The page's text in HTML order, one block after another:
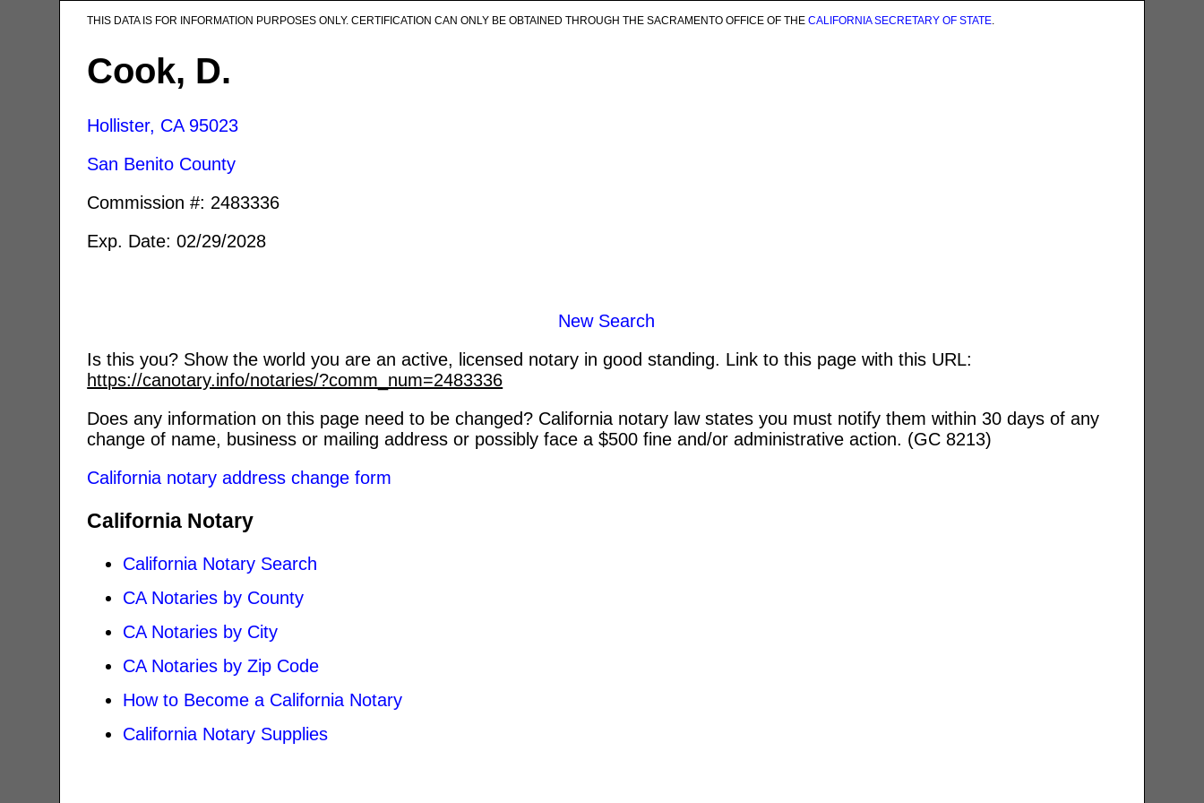
THIS DATA IS FOR INFORMATION PURPOSES ONLY. CERTIFICATION CAN ONLY BE OBTAINED THROUGH THE SACRAMENTO OFFICE OF THECALIFORNIA SECRETARY OF STATE.
Cook, D.
Hollister, CA 95023
San Benito County
Commission #: 2483336
Exp. Date: 02/29/2028
New Search
Is this you? Show the world you are an active, licensed notary in good standing. Link to this page with this URL:
https://canotary.info/notaries/?comm_num=2483336
Does any information on this page need to be changed? California notary law states you must notify them within 30 days of any
change of name, business or mailing address or possibly face a $500 fine and/or administrative action. (GC 8213)
California notary address change form
California Notary
California Notary Search
CA Notaries by County
CA Notaries by City
CA Notaries by Zip Code
How to Become a California Notary
California Notary Supplies